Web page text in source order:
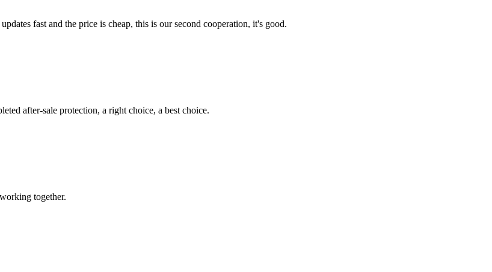
fast and the price is cheap, this is our second cooperation, it's good.
after-sale protection, a right choice, a best choice.
together.